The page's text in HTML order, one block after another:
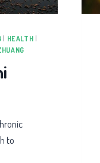
HEALTH
to